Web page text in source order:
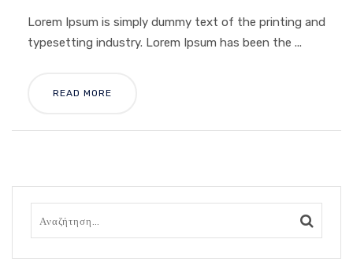
Lorem Ipsum is simply dummy text of the printing and
typesetting industry. Lorem Ipsum has been the ...
READ MORE